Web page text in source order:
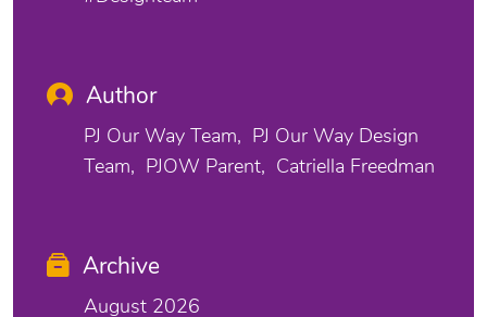
Author
PJ Our Way Team
PJ Our Way Design
Team
PJOW Parent Catriella Freedman
Archive
August 2026